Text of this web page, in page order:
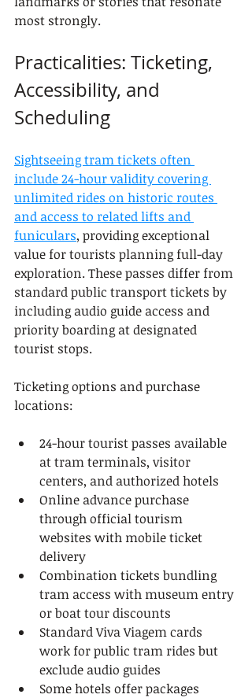
most strongly.
Practicalities: Ticketing,
Accessibility, and
Scheduling
Sightseeing tram tickets often
include 24-hour validity covering
unlimited rides on historic routes
and access to related lifts and
funiculars, providing exceptional
value for tourists planning full-day
exploration. These passes differ from
standard public transport tickets by
including audio guide access and
priority boarding at designated
tourist stops.
Ticketing options and purchase
locations:
24-hour tourist passes available
at tram terminals, visitor
centers, and authorized hotels
Online advance purchase
through official tourism
websites with mobile ticket
delivery
Combination tickets bundling
tram access with museum entry
or boat tour discounts
Standard Viva Viagem cards
work for public tram rides but
exclude audio guides
Some hotels offer packages